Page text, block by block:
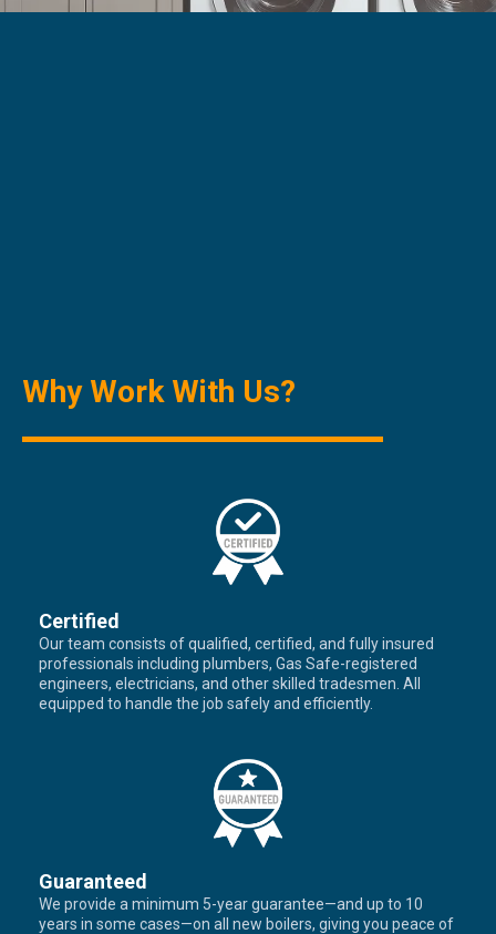
Why Work With Us?
Certified
Our team consists of qualified, certified, and fully insured
professionals including plumbers, Gas Safe-registered
engineers, electricians, and other skilled tradesmen. All
equipped to handle the job safely and efficiently.
Guaranteed
We provide a minimum 5-year guarantee—and up to 10
years in some cases—on all new boilers, giving you peace of